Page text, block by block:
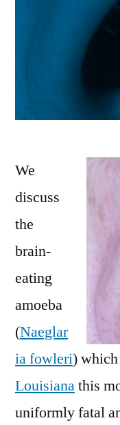
We
discuss
the
brain-
eating
amoeba
(Naeglar
ia fowleri) which
Louisianathis
uniformly fatal